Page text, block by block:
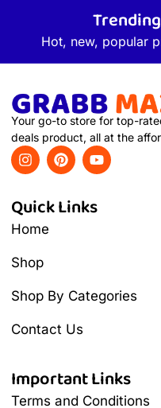
Hot, new, popular
Your go-to store for top-
deals product, all at the
Quick Links
Home
Shop
Shop By Categories
Contact Us
Important Links
Terms and Conditions